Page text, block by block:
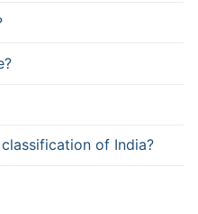
of India?